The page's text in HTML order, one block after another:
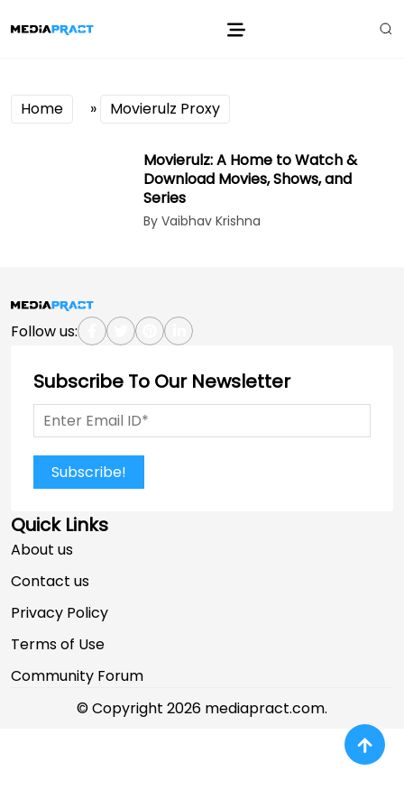
Home » Movierulz Proxy
Movierulz: A Home to Watch &
Download Movies, Shows, and
Series
By Vaibhav Krishna
Follow us:
Subscribe To Our Newsletter
Subscribe!
Quick Links
About us
Contact us
Privacy Policy
Terms of Use
Community Forum
© Copyright 2026 mediapract.com.